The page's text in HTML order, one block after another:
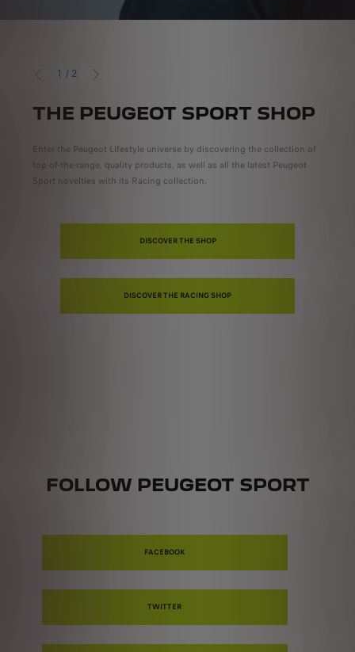
1 / 2
THE PEUGEOT SPORT SHOP
Enter the Peugeot Lifestyle universe by discovering the collection of
top-of-the-range, quality products, as well as all the latest Peugeot
Sport novelties with its Racing collection.
DISCOVER THE SHOP
DISCOVER THE RACING SHOP
FOLLOW PEUGEOT SPORT
FACEBOOK
TWITTER